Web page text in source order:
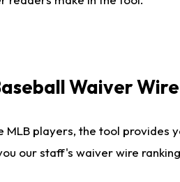
Waiver
MLB players, the tool provides
our staff's waiver wire